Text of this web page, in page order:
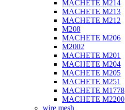
MACHETE M214
MACHETE M213
MACHETE M212
M208
MACHETE M206
M2002
MACHETE M201
MACHETE M204
MACHETE M205
MACHETE M251
MACHETE M1778
MACHETE M2200
wire mesh